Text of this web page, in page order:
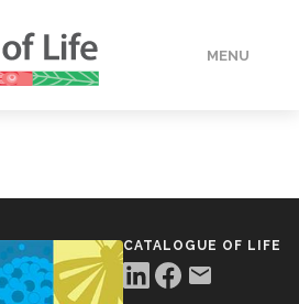
MENU
CATALOGUE OF LIFE